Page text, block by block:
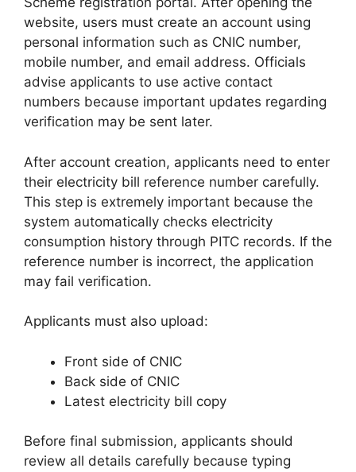
website, users must create an account using
personal information such as CNIC number,
mobile number, and email address. Officials
advise applicants to use active contact
numbers because important updates regarding
verification may be sent later.
After account creation, applicants need to enter
their electricity bill reference number carefully.
This step is extremely important because the
system automatically checks electricity
consumption history through PITC records. If the
reference number is incorrect, the application
may fail verification.
Applicants must also upload:
Front side of CNIC
Back side of CNIC
Latest electricity bill copy
Before final submission, applicants should
review all details carefully because typing